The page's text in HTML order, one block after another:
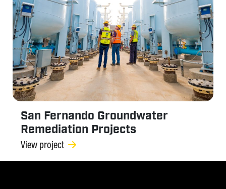
San Fernando Groundwater
Remediation Projects
View project